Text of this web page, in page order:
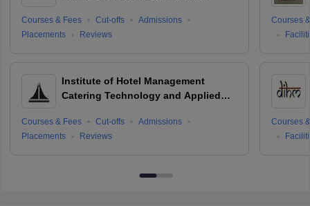
Courses & Fees Cut-offs
Admissions
Placements
Reviews
Institute of Hotel Management
Catering Technology and Applied
Courses & Fees Cut-offs
Admissions
Placements
Reviews
Courses
Courses